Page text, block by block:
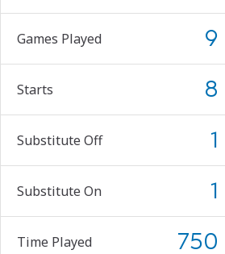
Games Played 9
Starts 8
Substitute Off 1
Substitute On 1
Time Played 750